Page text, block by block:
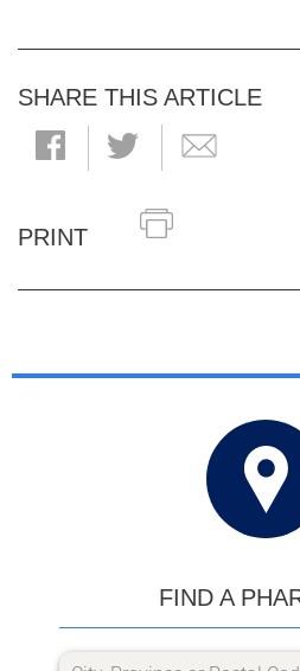
SHARE THIS ARTICLE
PRINT
FIND A